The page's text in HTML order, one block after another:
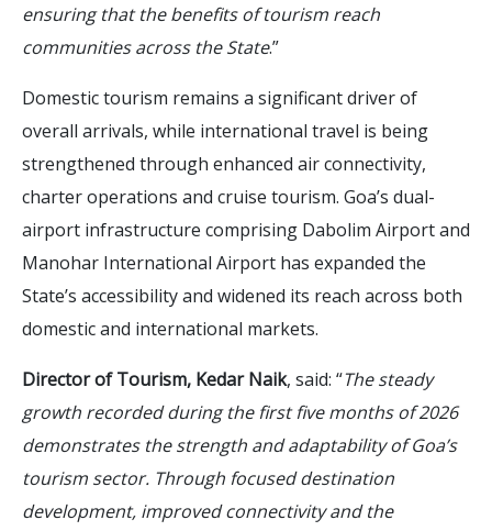
ensuring that the benefits of tourism reach
communities across the State.”
Domestic tourism remains a significant driver of
overall arrivals, while international travel is being
strengthened through enhanced air connectivity,
charter operations and cruise tourism. Goa’s dual-
airport infrastructure comprising Dabolim Airport and
Manohar International Airport has expanded the
State’s accessibility and widened its reach across both
domestic and international markets.
Director of Tourism, Kedar Naik, said: “The steady
growth recorded during the first five months of 2026
demonstrates the strength and adaptability of Goa’s
tourism sector. Through focused destination
development, improved connectivity and the